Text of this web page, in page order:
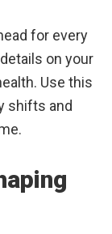
for every
on your
Use this
shifts and